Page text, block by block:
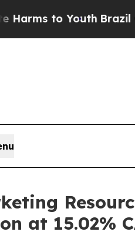
Brazil Gives
at 15.02%